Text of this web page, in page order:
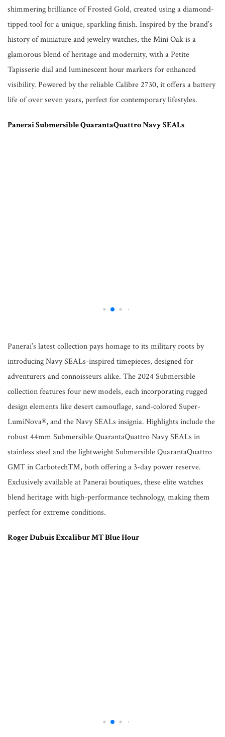
shimmering brilliance of Frosted Gold, created using a diamond-
tipped tool for a unique, sparkling finish. Inspired by the brand’s
history of miniature and jewelry watches, the Mini Oak is a
glamorous blend of heritage and modernity, with a Petite
Tapisserie dial and luminescent hour markers for enhanced
visibility. Powered by the reliable Calibre 2730, it offers a battery
life of over seven years, perfect for contemporary lifestyles.
Panerai Submersible QuarantaQuattro Navy SEALs
Panerai’s latest collection pays homage to its military roots by
introducing Navy SEALs-inspired timepieces, designed for
adventurers and connoisseurs alike. The 2024 Submersible
collection features four new models, each incorporating rugged
design elements like desert camouflage, sand-colored Super-
LumiNova®, and the Navy SEALs insignia. Highlights include the
robust 44mm Submersible QuarantaQuattro Navy SEALs in
stainless steel and the lightweight Submersible QuarantaQuattro
GMT in Carbotech™, both offering a 3-day power reserve.
Exclusively available at Panerai boutiques, these elite watches
blend heritage with high-performance technology, making them
perfect for extreme conditions.
Roger Dubuis Excalibur MT Blue Hour